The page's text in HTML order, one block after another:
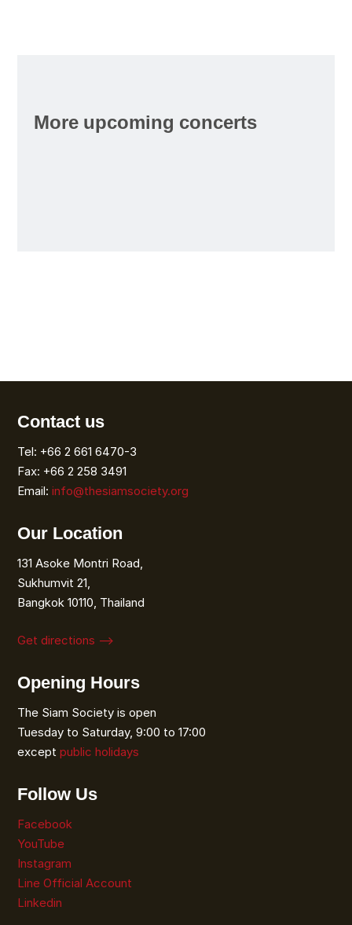
More upcoming concerts
Contact us
Tel: +66 2 661 6470-3
Fax: +66 2 258 3491
Email:info@thesiamsociety.org
Our Location
131 Asoke Montri Road,
Sukhumvit 21,
Bangkok 10110, Thailand
Get directions ⟶
Opening Hours
The Siam Society is open
Tuesday to Saturday, 9:00 to 17:00
exceptpublic holidays
Follow Us
Facebook
YouTube
Instagram
Line Official Account
Linkedin